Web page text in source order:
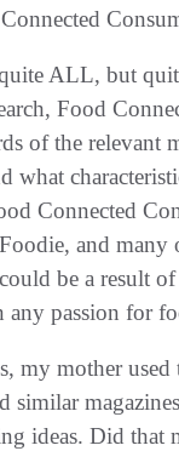
ALL, but
Food
of the relevant
what
Connected
and many
be a result
any passion for
my mother used
similar
ideas. Did that